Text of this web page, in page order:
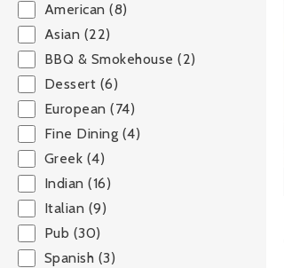
American (8)
Asian (22)
BBQ & Smokehouse (2)
Dessert (6)
European (74)
Fine Dining (4)
Greek (4)
Indian (16)
Italian (9)
Pub (30)
Spanish (3)